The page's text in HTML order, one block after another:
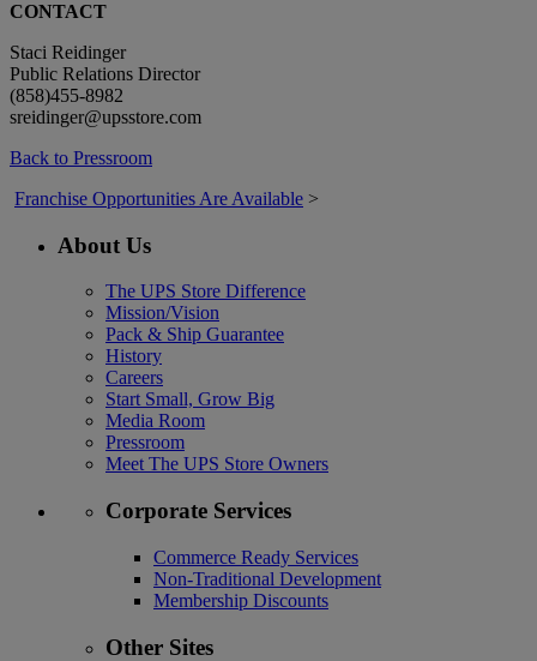
CONTACT
Staci Reidinger
Public Relations Director
(858)455-8982
sreidinger@upsstore.com
Back to Pressroom
Franchise Opportunities Are Available >
About Us
The UPS Store Difference
Mission/Vision
Pack & Ship Guarantee
History
Careers
Start Small, Grow Big
Media Room
Pressroom
Meet The UPS Store Owners
Corporate Services
Commerce Ready Services
Non-Traditional Development
Membership Discounts
Other Sites